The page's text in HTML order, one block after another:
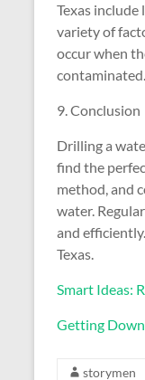
Texas
variety of
occur when
9. Conclusion
Drilling a
find the
method, and
water.
and
Texas.
Smart Ideas:
Getting
storymen